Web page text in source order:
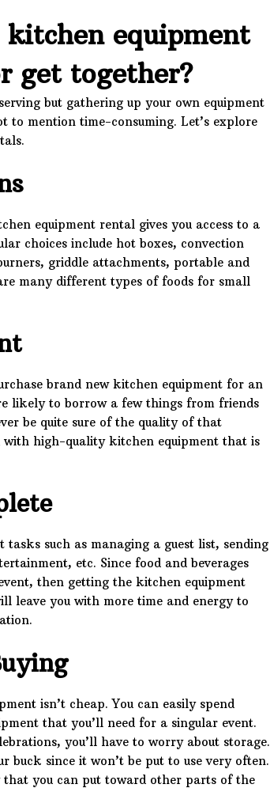
equipment
get together?
but gathering up your own equipment
to mention time-consuming. Let’s explore
equipment rental gives you access to a
choices include hot boxes, convection
griddle attachments, portable and
many different types of foods for small
brand new kitchen equipment for an
likely to borrow a few things from friends
be quite sure of the quality of that
high-quality kitchen equipment that is
such as managing a guest list, sending
etc. Since food and beverages
then getting the kitchen equipment
leave you with more time and energy to
isn’t cheap. You can easily spend
that you’ll need for a singular event.
you’ll have to worry about storage.
buck since it won’t be put to use very often.
you can put toward other parts of the